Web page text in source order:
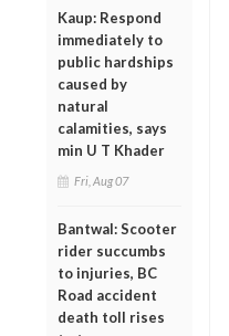
Kaup: Respond
immediately to
public hardships
caused by
natural
calamities, says
min U T Khader
Fri, Aug 07
Bantwal: Scooter
rider succumbs
to injuries, BC
Road accident
death toll rises